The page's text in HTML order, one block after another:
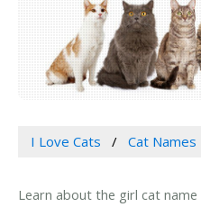
I Love Cats Cat Names
Learn about the girl cat